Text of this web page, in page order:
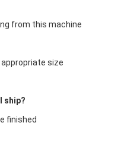
from this machine
size
ship?
finished